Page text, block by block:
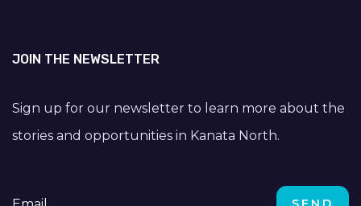
JOIN THE NEWSLETTER
Sign up for our newsletter to learn more about the
stories and opportunities in Kanata North.